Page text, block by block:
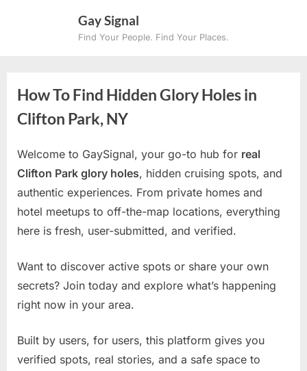
Gay Signal
Find Your People. Find Your Places.
How To Find Hidden Glory Holes in
Clifton Park, NY
Welcome to GaySignal, your go-to hub for real
Clifton Park glory holes, hidden cruising spots, and
authentic experiences. From private homes and
hotel meetups to off-the-map locations, everything
here is fresh, user-submitted, and verified.
Want to discover active spots or share your own
secrets? Join today and explore what’s happening
right now in your area.
Built by users, for users, this platform gives you
verified spots, real stories, and a safe space to